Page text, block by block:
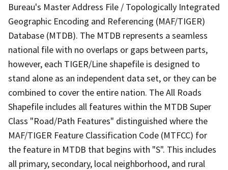
Bureau's Master Address File / Topologically Integrated
Geographic Encoding and Referencing (MAF/TIGER)
Database (MTDB). The MTDB represents a seamless
national file with no overlaps or gaps between parts,
however, each TIGER/Line shapefile is designed to
stand alone as an independent data set, or they can be
combined to cover the entire nation. The All Roads
Shapefile includes all features within the MTDB Super
Class "Road/Path Features" distinguished where the
MAF/TIGER Feature Classification Code (MTFCC) for
the feature in MTDB that begins with "S". This includes
all primary, secondary, local neighborhood, and rural